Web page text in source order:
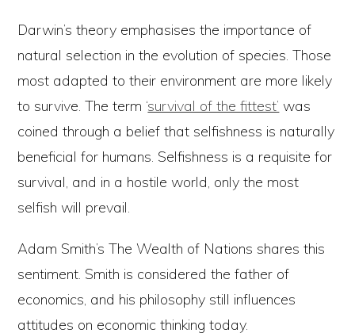
Darwin’s theory emphasises the importance of
natural selection in the evolution of species. Those
most adapted to their environment are more likely
to survive. The term ‘survival of the fittest’ was
coined through a belief that selfishness is naturally
beneficial for humans. Selfishness is a requisite for
survival, and in a hostile world, only the most
selfish will prevail.
Adam Smith’s The Wealth of Nations shares this
sentiment. Smith is considered the father of
economics, and his philosophy still influences
attitudes on economic thinking today.